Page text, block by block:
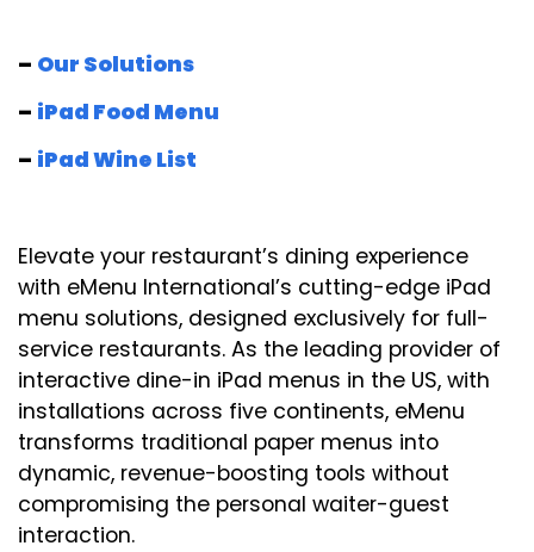
– Our Solutions
– iPad Food Menu
– iPad Wine List
Elevate your restaurant’s dining experience
with eMenu International’s cutting-edge iPad
menu solutions, designed exclusively for full-
service restaurants. As the leading provider of
interactive dine-in iPad menus in the US, with
installations across five continents, eMenu
transforms traditional paper menus into
dynamic, revenue-boosting tools without
compromising the personal waiter-guest
interaction.